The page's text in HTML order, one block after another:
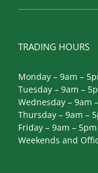
Tuesday – 9am –
Wednesday – 9am –
Thursday – 9am –
Friday – 9am – 5pm
Weekends and